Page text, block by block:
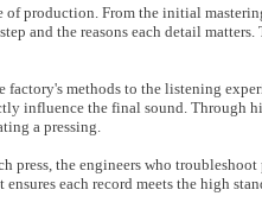
of production. From the initial
and the reasons each detail matters.
factory's methods to the listening
influence the final sound. Through
a pressing.
press, the engineers who troubleshoot
each record meets the high